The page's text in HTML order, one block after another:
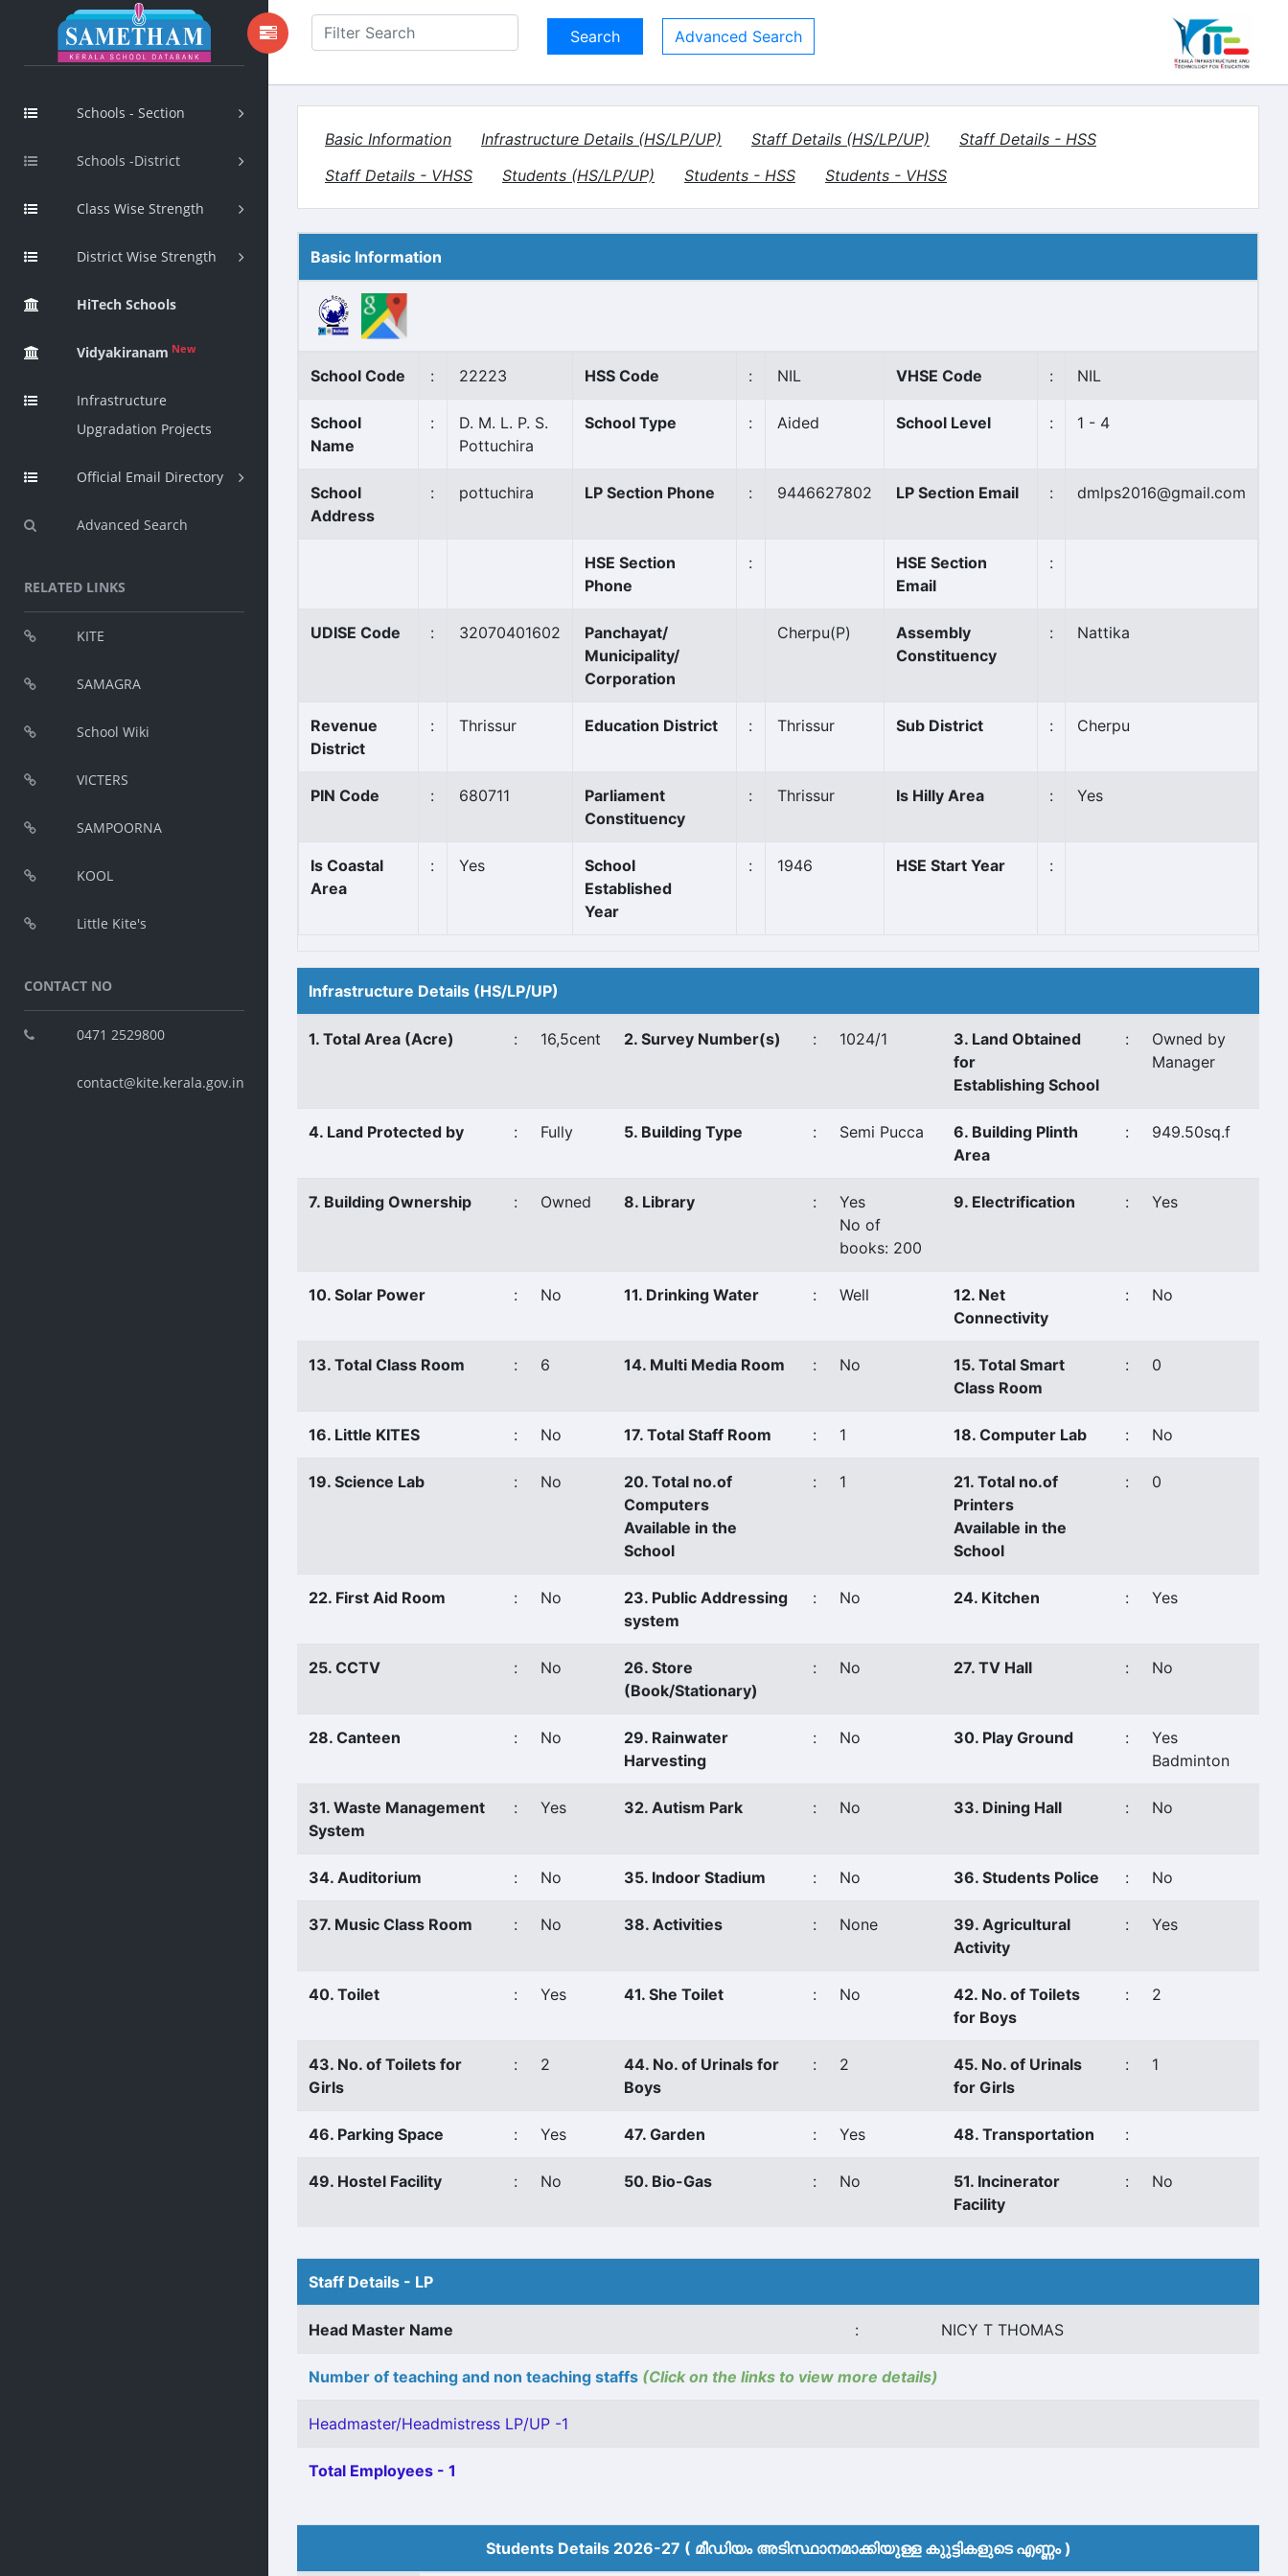
Schools - Section
Schools -District
Class Wise Strength
District Wise Strength
HiTech Schools
Vidyakiranam New
Infrastructure
Upgradation Projects
Official Email Directory
Advanced Search
RELATED LINKS
KITE
SAMAGRA
School Wiki
VICTERS
SAMPOORNA
KOOL
Little Kite's
CONTACT NO
0471 2529800
contact@kite.kerala.gov.in
Advanced Search
Basic Information Infrastructure Details (HS/LP/UP) Staff Details (HS/LP/UP)
Staff Details - HSS
Staff Details - VHSS
Students (HS/LP/UP) Students - HSS Students - VHSS
Basic Information
School Code : 22223 HSS Code : NIL VHSE Code : NIL
School
Name
:
D. M. L. P. S.
Pottuchira
School Type : Aided School Level : 1 - 4
School
Address
: pottuchira LP Section Phone : 9446627802 LP Section Email : dmlps2016@gmail.com
HSE Section
Phone
:
HSE Section
Email
:
UDISE Code : 32070401602
Panchayat/
Municipality/
Corporation
Cherpu(P)
Assembly
Constituency
: Nattika
Revenue
District
: Thrissur Education District : Thrissur Sub District : Cherpu
PIN Code : 680711
Parliament
Constituency
: Thrissur Is Hilly Area : Yes
Is Coastal
Area
: Yes
School
Established
Year
: 1946 HSE Start Year :
Infrastructure Details (HS/LP/UP)
1. Total Area (Acre) : 16,5cent 2. Survey Number(s) : 1024/1
3. Land Obtained
for
Establishing School
:
Owned by
Manager
4. Land Protected by : Fully 5. Building Type : Semi Pucca
6. Building Plinth
Area
: 949.50sq.f
7. Building Ownership : Owned 8. Library :
Yes
No of
books: 200
9. Electrification : Yes
10. Solar Power : No 11. Drinking Water : Well
12. Net
Connectivity
: No
13. Total Class Room : 6 14. Multi Media Room : No
15. Total Smart
Class Room
: 0
16. Little KITES : No 17. Total Staff Room : 1 18. Computer Lab : No
19. Science Lab : No
20. Total no.of
Computers
Available in the
School
: 1
21. Total no.of
Printers
Available in the
School
: 0
22. First Aid Room : No
23. Public Addressing
system
: No 24. Kitchen : Yes
25. CCTV : No
26. Store
(Book/Stationary)
: No 27. TV Hall : No
28. Canteen : No
29. Rainwater
Harvesting
: No 30. Play Ground :
Yes
Badminton
31. Waste Management
System
: Yes 32. Autism Park : No 33. Dining Hall : No
34. Auditorium : No 35. Indoor Stadium : No 36. Students Police : No
37. Music Class Room : No 38. Activities : None
39. Agricultural
Activity
: Yes
40. Toilet : Yes 41. She Toilet : No
42. No. of Toilets
for Boys
: 2
43. No. of Toilets for
Girls
: 2
44. No. of Urinals for
Boys
: 2
45. No. of Urinals
for Girls
: 1
46. Parking Space : Yes 47. Garden : Yes 48. Transportation :
49. Hostel Facility : No 50. Bio-Gas : No
51. Incinerator
Facility
: No
Staff Details - LP
Head Master Name : NICY T THOMAS
Number of teaching and non teaching staffs (Click on the links to view more details)
Headmaster/Headmistress LP/UP -1
Total Employees - 1
Students Details 2026-27 ( മീ‍ഡിയം അടിസ്ഥാനമാക്കിയുള്ള കുുട്ടികളുടെ എണ്ണം )